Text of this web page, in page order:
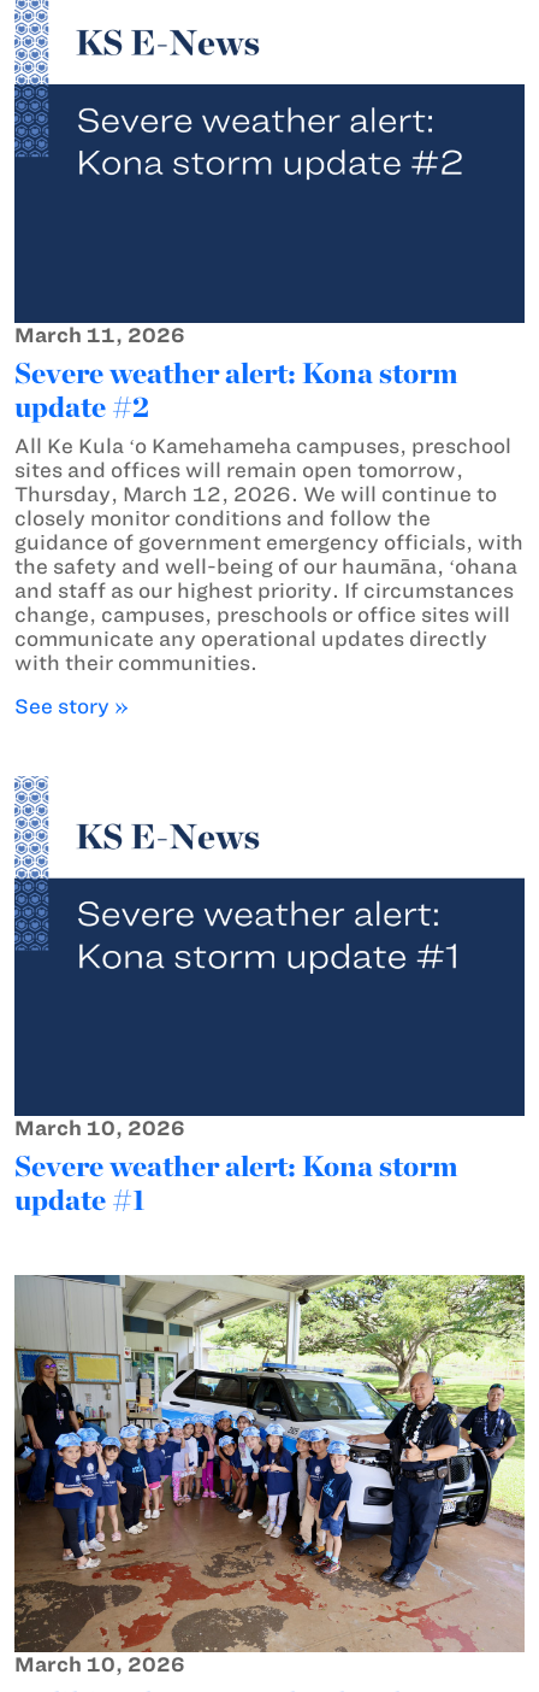
March 11, 2026
Severe weather alert: Kona storm
update #2
All Ke Kula ʻo Kamehameha campuses, preschool
sites and offices will remain open tomorrow,
Thursday, March 12, 2026. We will continue to
closely monitor conditions and follow the
guidance of government emergency officials, with
the safety and well-being of our haumāna, ʻohana
and staff as our highest priority. If circumstances
change, campuses, preschools or office sites will
communicate any operational updates directly
with their communities.
See story »
March 10, 2026
Severe weather alert: Kona storm
update #1
March 10, 2026